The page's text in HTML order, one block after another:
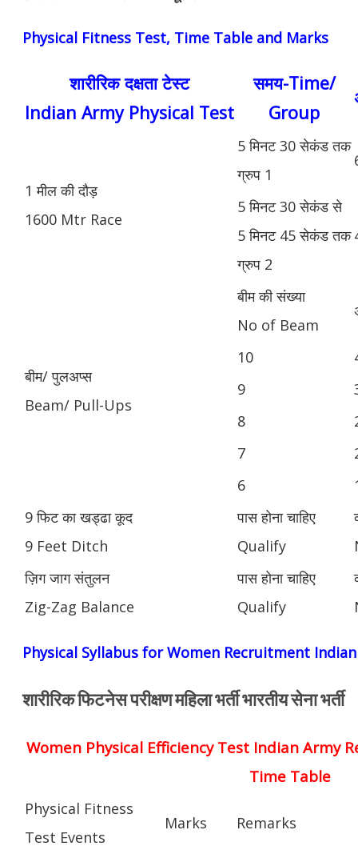
Physical Fitness Test, Time Table and Marks
शारीरिक दक्षता टेस्ट
Indian Army Physical Test
समय-Time/
Group
1 मील की दौड़
1600 Mtr Race
5 मिनट 30 सेकंड तक
ग्रुप 1
5 मिनट 30 सेकंड से
5 मिनट 45 सेकंड तक
ग्रुप 2
बीम/ पुलअप्स
Beam/ Pull-Ups
बीम की संख्या
No of Beam
10
9
8
7
6
9 फिट का खड्ढा कूद
9 Feet Ditch
पास होना चाहिए
Qualify
ज़िग जाग संतुलन
Zig-Zag Balance
पास होना चाहिए
Qualify
Physical Syllabus for Women Recruitment
शारीरिक फिटनेस परीक्षण महिला भर्ती भारतीय सेना भर्ती
Women Physical Efficiency Test Indian Army
Time Table
Physical Fitness
Test Events
Marks Remarks